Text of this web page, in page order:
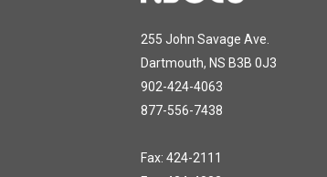
255 John Savage Ave.
Dartmouth, NS B3B 0J3
902-424-4063
877-556-7438
Fax: 424-2111